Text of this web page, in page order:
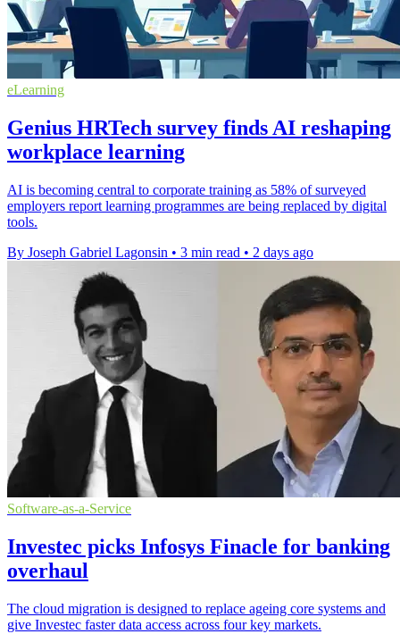
eLearning
Genius HRTech survey finds AI reshaping
workplace learning
AI is becoming central to corporate training as 58% of surveyed
employers report learning programmes are being replaced by digital
tools.
By Joseph Gabriel Lagonsin • 3 min read • 2 days ago
Software-as-a-Service
Investec picks Infosys Finacle for banking
overhaul
The cloud migration is designed to replace ageing core systems and
give Investec faster data access across four key markets.